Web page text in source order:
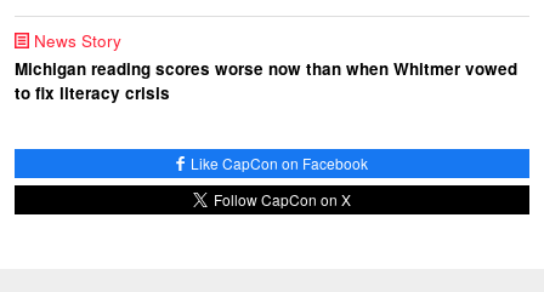
News Story
Michigan reading scores worse now than when Whitmer vowed
to fix literacy crisis
Like CapCon on Facebook
Follow CapCon on X